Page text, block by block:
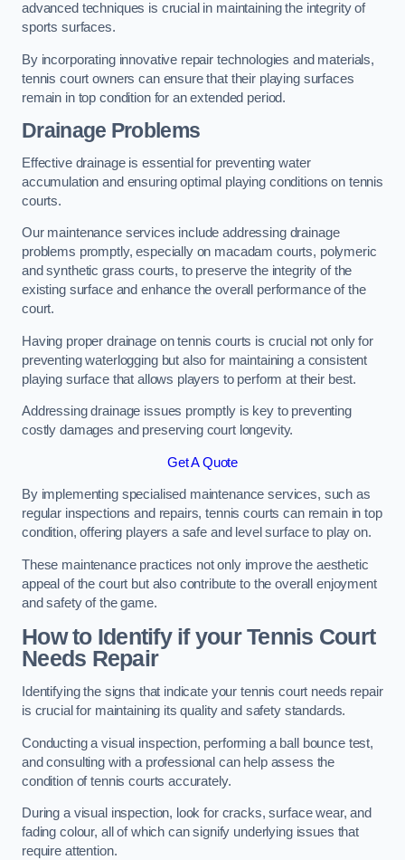
advanced techniques is crucial in maintaining the integrity of
sports surfaces.
By incorporating innovative repair technologies and materials,
tennis court owners can ensure that their playing surfaces
remain in top condition for an extended period.
Drainage Problems
Effective drainage is essential for preventing water
accumulation and ensuring optimal playing conditions on tennis
courts.
Our maintenance services include addressing drainage
problems promptly, especially on macadam courts, polymeric
and synthetic grass courts, to preserve the integrity of the
existing surface and enhance the overall performance of the
court.
Having proper drainage on tennis courts is crucial not only for
preventing waterlogging but also for maintaining a consistent
playing surface that allows players to perform at their best.
Addressing drainage issues promptly is key to preventing
costly damages and preserving court longevity.
Get A Quote
By implementing specialised maintenance services, such as
regular inspections and repairs, tennis courts can remain in top
condition, offering players a safe and level surface to play on.
These maintenance practices not only improve the aesthetic
appeal of the court but also contribute to the overall enjoyment
and safety of the game.
How to Identify if your Tennis Court
Needs Repair
Identifying the signs that indicate your tennis court needs repair
is crucial for maintaining its quality and safety standards.
Conducting a visual inspection, performing a ball bounce test,
and consulting with a professional can help assess the
condition of tennis courts accurately.
During a visual inspection, look for cracks, surface wear, and
fading colour, all of which can signify underlying issues that
require attention.